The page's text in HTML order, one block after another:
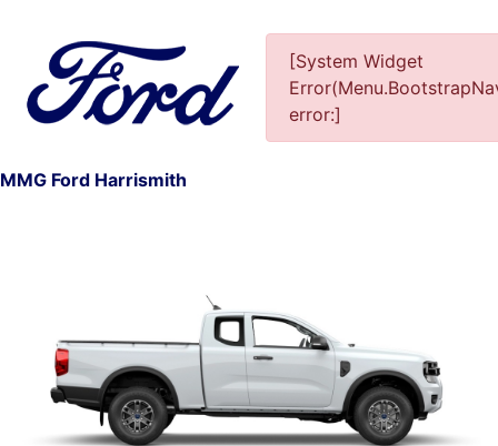
MMG Ford Harrismith
[System Widget
error:]